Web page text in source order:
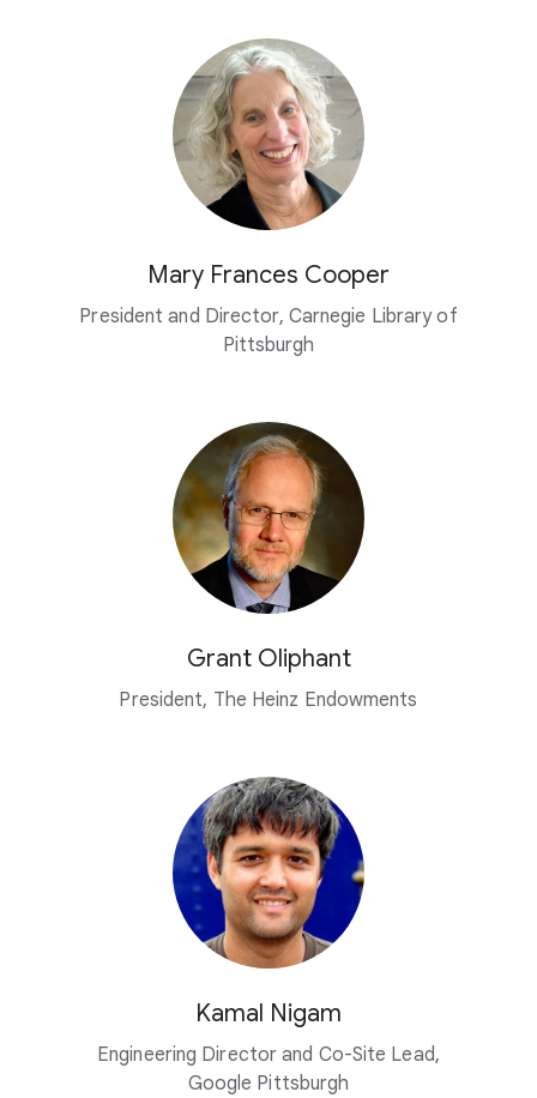
Mary Frances Cooper
President and Director, Carnegie Library of
Pittsburgh
Grant Oliphant
President, The Heinz Endowments
Kamal Nigam
Engineering Director and Co-Site Lead,
Google Pittsburgh